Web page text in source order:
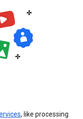
, like processing